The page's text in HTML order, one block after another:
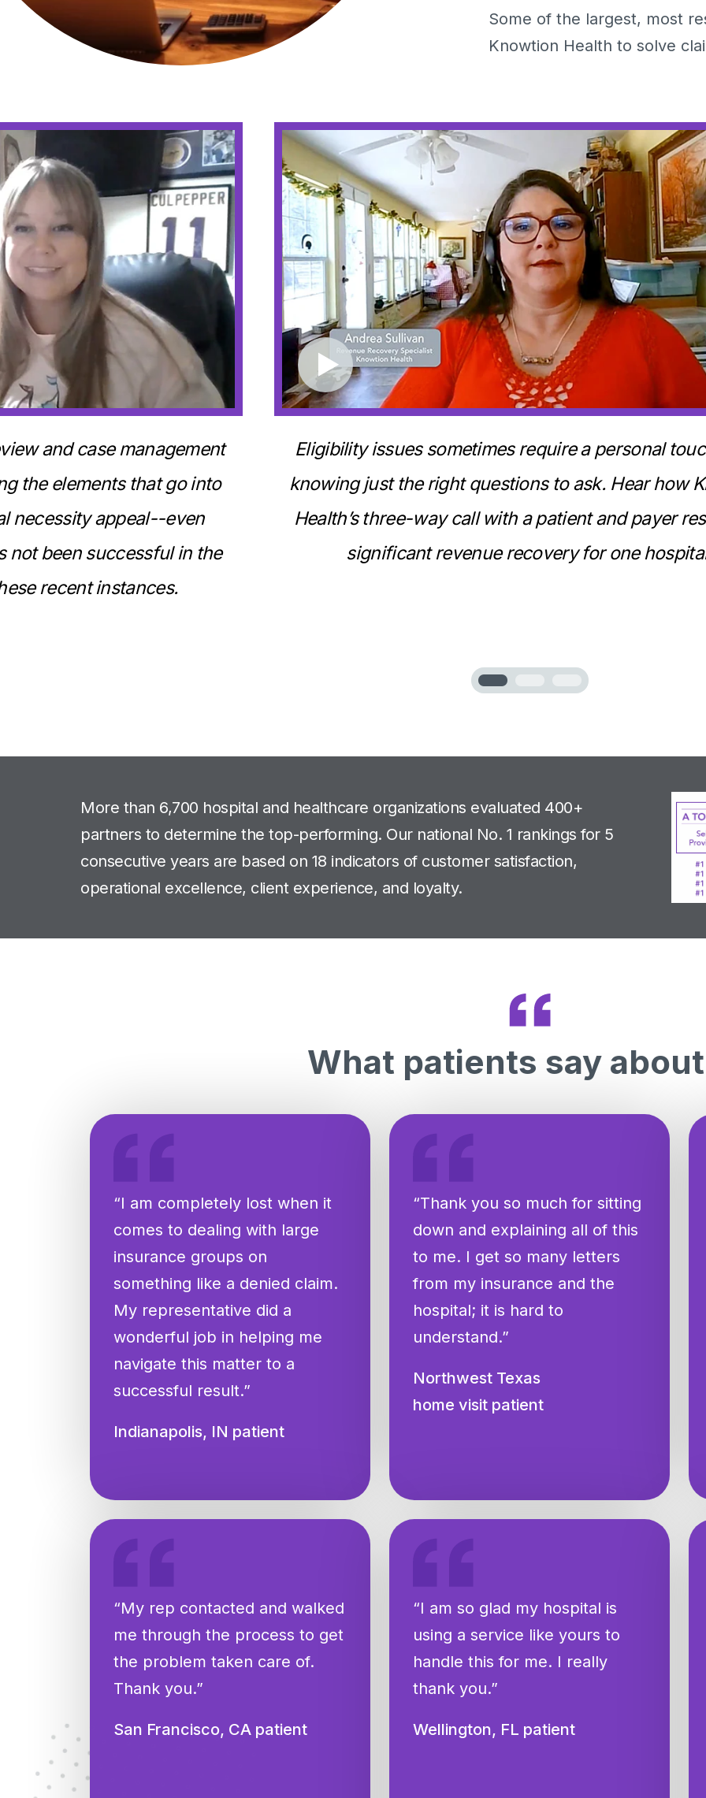
Some of the largest, most
Knowtion Health to solve
and case management
the elements that go into
necessity appeal--even
not been successful in the
recent instances.
Eligibility issues sometimes require a personal
knowing just the right questions to ask. Hear how
Health’s three-way call with a patient and payer
significant revenue recovery for one
More than 6,700 hospital and healthcare organizations evaluated 400+
partners to determine the top-performing. Our national No. 1 rankings for 5
consecutive years are based on 18 indicators of customer satisfaction,
operational excellence, client experience, and loyalty.
What patients say
“I am completely lost when it
comes to dealing with large
insurance groups on
something like a denied claim.
My representative did a
wonderful job in helping me
navigate this matter to a
successful result.”
Indianapolis, IN patient
“Thank you so much for sitting
down and explaining all of this
to me. I get so many letters
from my insurance and the
hospital; it is hard to
understand.”
Northwest Texas
home visit patient
“My rep contacted and walked
me through the process to get
the problem taken care of.
Thank you.”
San Francisco, CA patient
“I am so glad my hospital is
using a service like yours to
handle this for me. I really
thank you.”
Wellington, FL patient